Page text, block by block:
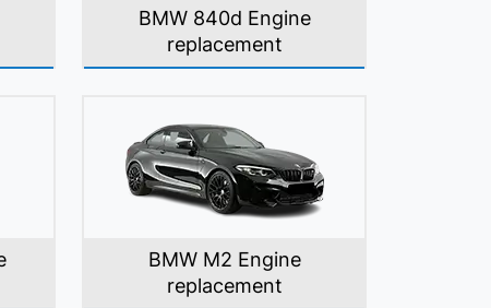
BMW 840d Engine
replacement
BMW M2 Engine
replacement